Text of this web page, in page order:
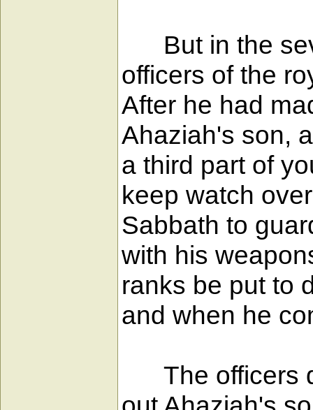
But in the
officers of the
After he had
Ahaziah's son,
a third part of
keep watch
Sabbath to
with his
ranks be put to
and when he
The officers